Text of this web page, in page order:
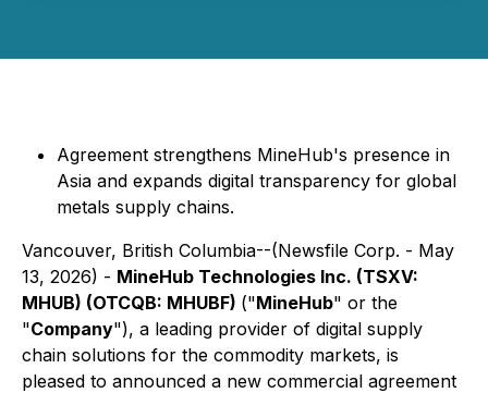
Agreement strengthens MineHub's presence in
Asia and expands digital transparency for global
metals supply chains.
Vancouver, British Columbia--(Newsfile Corp. - May
13, 2026) - MineHub Technologies Inc. (TSXV:
MHUB) (OTCQB: MHUBF) ("MineHub" or the
"Company"), a leading provider of digital supply
chain solutions for the commodity markets, is
pleased to announced a new commercial agreement